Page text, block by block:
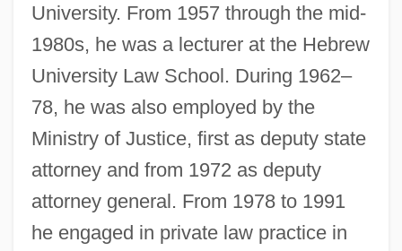
University. From 1957 through the mid-
1980s, he was a lecturer at the Hebrew
University Law School. During 1962–
78, he was also employed by the
Ministry of Justice, first as deputy state
attorney and from 1972 as deputy
attorney general. From 1978 to 1991
he engaged in private law practice in
Heshbon
Heseltine, Philip (Arnold)
Heseltine, Mary J. (1910–2002)
Hesdin, Nicolle Des Celliers De
Hesdin, Jacquemart De
Heschel, Abraham Joshua Ben Jacob